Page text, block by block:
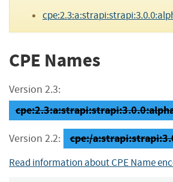
CPE Names
Version 2.3:
Version 2.2: cpe:/
Read information about CPE Name